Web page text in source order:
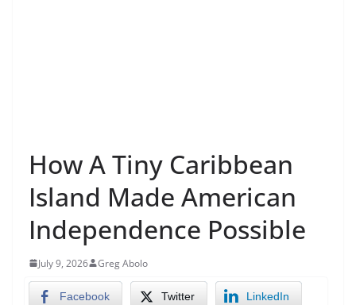
How A Tiny Caribbean
Island Made American
Independence Possible
July 9, 2026 Greg Abolo
Facebook Twitter LinkedIn